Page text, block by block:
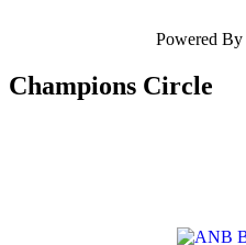
Powered By
Champions Circle